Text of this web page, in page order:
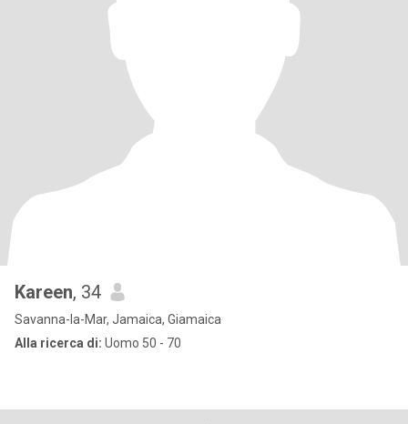
Kareen, 34
Savanna-la-Mar, Jamaica, Giamaica
Alla ricerca di: Uomo 50 - 70